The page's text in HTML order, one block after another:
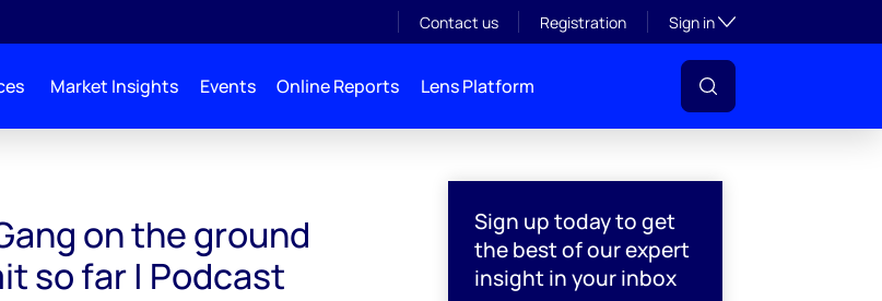
Contact us Registration Sign inToggle subsection
Market Insights Events Online Reports Lens Platform
Sign up today to get
the best of our expert
insight in your inbox
on the ground
so far | Podcast